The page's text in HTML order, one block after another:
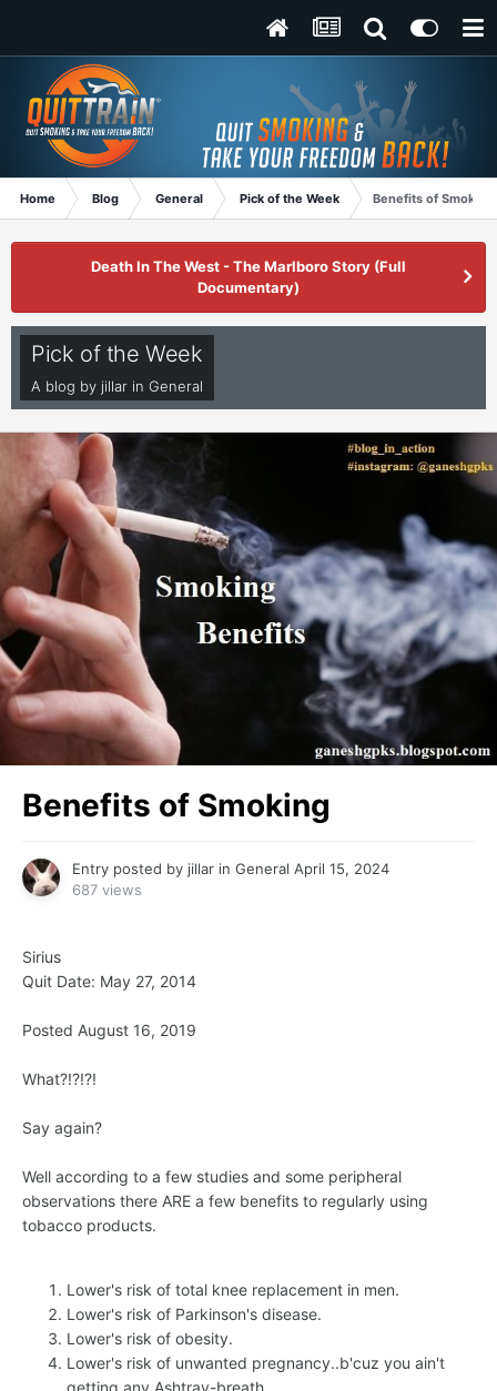
Home Blog General Pick of the Week Benefits of Smoking
Death In The West - The Marlboro Story (Full
Documentary)
Pick of the Week
A blog by jillar in General
Benefits of Smoking
Entry posted by jillar in General April 15, 2024
687 views
Sirius
Quit Date: May 27, 2014
Posted August 16, 2019
What?!?!?!
Say again?
Well according to a few studies and some peripheral
observations there ARE a few benefits to regularly using
tobacco products.
Lower's risk of total knee replacement in men.
Lower's risk of Parkinson's disease.
Lower's risk of obesity.
Lower's risk of unwanted pregnancy..b'cuz you ain't